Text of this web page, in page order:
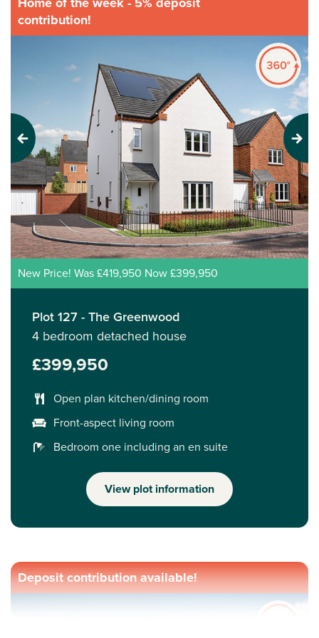
contribution!
Previous Next
New Price! Was £419,950 Now £399,950
Plot 127 - The Greenwood
4 bedroom detached house
£399,950
Open plan kitchen/dining room
Front-aspect living room
Bedroom one including an en suite
View plot information
Deposit contribution available!